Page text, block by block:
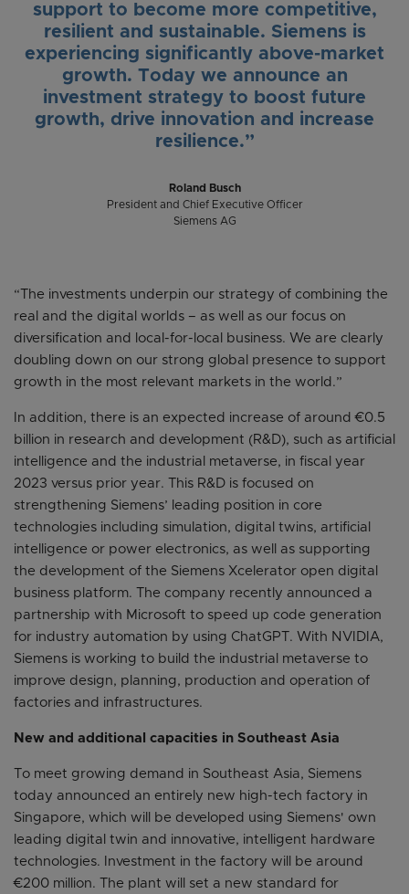
support to become more competitive,
resilient and sustainable. Siemens is
experiencing significantly above-market
growth. Today we announce an
investment strategy to boost future
growth, drive innovation and increase
resilience.”
Roland Busch
President and Chief Executive Officer
Siemens AG
“The investments underpin our strategy of combining the
real and the digital worlds – as well as our focus on
diversification and local-for-local business. We are clearly
doubling down on our strong global presence to support
growth in the most relevant markets in the world.”
In addition, there is an expected increase of around €0.5
billion in research and development (R&D), such as artificial
intelligence and the industrial metaverse, in fiscal year
2023 versus prior year. This R&D is focused on
strengthening Siemens’ leading position in core
technologies including simulation, digital twins, artificial
intelligence or power electronics, as well as supporting
the development of the Siemens Xcelerator open digital
business platform. The company recently announced a
partnership with Microsoft to speed up code generation
for industry automation by using ChatGPT. With NVIDIA,
Siemens is working to build the industrial metaverse to
improve design, planning, production and operation of
factories and infrastructures.
New and additional capacities in Southeast Asia
To meet growing demand in Southeast Asia, Siemens
today announced an entirely new high-tech factory in
Singapore, which will be developed using Siemens' own
leading digital twin and innovative, intelligent hardware
technologies. Investment in the factory will be around
€200 million. The plant will set a new standard for